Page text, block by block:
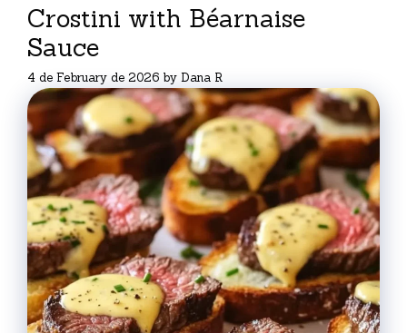
Crostini with Béarnaise
Sauce
4 de February de 2026 by Dana R